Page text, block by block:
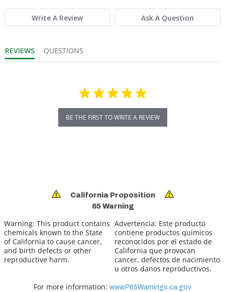
Write A Review Ask A Question
REVIEWS QUESTIONS
BE THE FIRST TO WRITE A REVIEW
California Proposition
65 Warning
Warning: This product contains
chemicals known to the State
of California to cause cancer,
and birth defects or other
reproductive harm.
Advertencia: Este producto
contiene productos quimicos
reconocidos por el estado de
California que provocan
cancer, defectos de nacimiento
u otros danos reproductivos.
For more information: www.P65Warnings.ca.gov